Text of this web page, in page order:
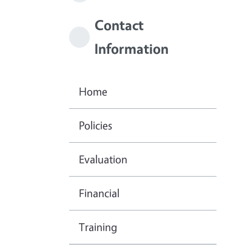
Contact
Information
Home
Policies
Evaluation
Financial
Training